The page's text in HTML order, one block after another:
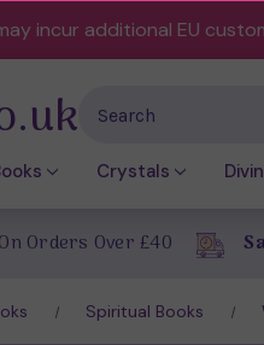
incur additional EU
Crystals
On Orders Over £40
Spiritual Books